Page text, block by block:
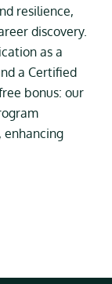
resilience,
discovery.
as a
a Certified
bonus: our
enhancing